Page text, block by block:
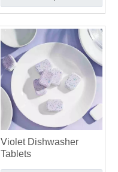
Violet Dishwasher
Tablets